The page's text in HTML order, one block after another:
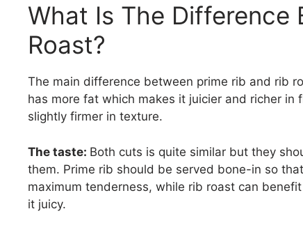
What Is The Difference
Roast?
The main difference between prime rib and rib
has more fat which makes it juicier and richer
slightly firmer in texture.
The taste: Both cuts is quite similar but they
them. Prime rib should be served bone-in so
maximum tenderness, while rib roast can
it juicy.